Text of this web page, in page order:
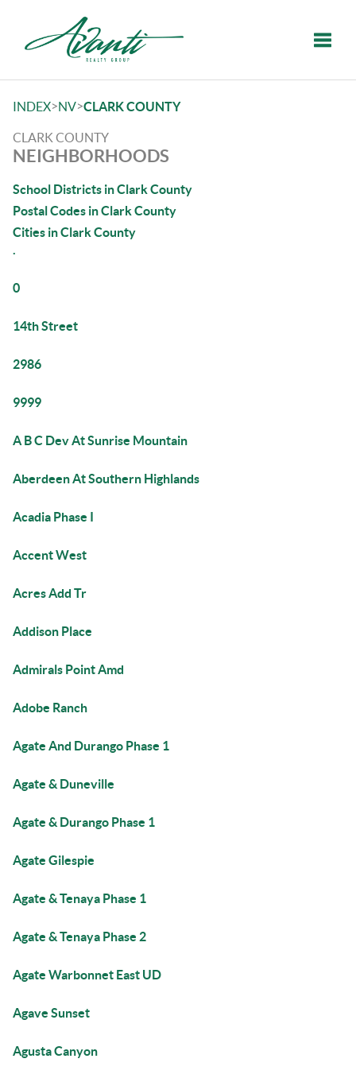
INDEX>NV>CLARK COUNTY
CLARK COUNTY
NEIGHBORHOODS
School Districts in Clark County
Postal Codes in Clark County
Cities in Clark County
.
0
14th Street
2986
9999
A B C Dev At Sunrise Mountain
Aberdeen At Southern Highlands
Acadia Phase I
Accent West
Acres Add Tr
Addison Place
Admirals Point Amd
Adobe Ranch
Agate And Durango Phase 1
Agate & Duneville
Agate & Durango Phase 1
Agate Gilespie
Agate & Tenaya Phase 1
Agate & Tenaya Phase 2
Agate Warbonnet East UD
Agave Sunset
Agusta Canyon